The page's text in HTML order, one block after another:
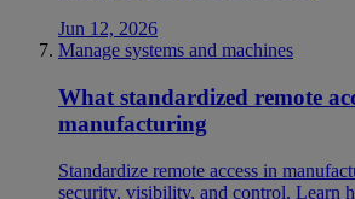
Jun 12, 2026
Manage systems and machines
What standardized remote
manufacturing
Standardize remote access in
security, visibility, and control. Learn